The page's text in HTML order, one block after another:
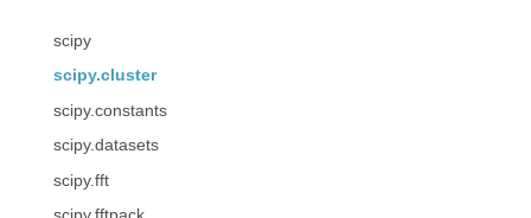
scipy
scipy.cluster
scipy.constants
scipy.datasets
scipy.fft